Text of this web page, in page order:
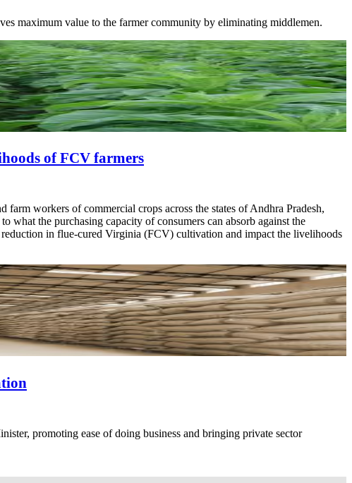
maximum value to the farmer community by eliminating middlemen.
of FCV farmers
workers of commercial crops across the states of Andhra Pradesh,
what the purchasing capacity of consumers can absorb against the
in flue-cured Virginia (FCV) cultivation and impact the livelihoods
promoting ease of doing business and bringing private sector